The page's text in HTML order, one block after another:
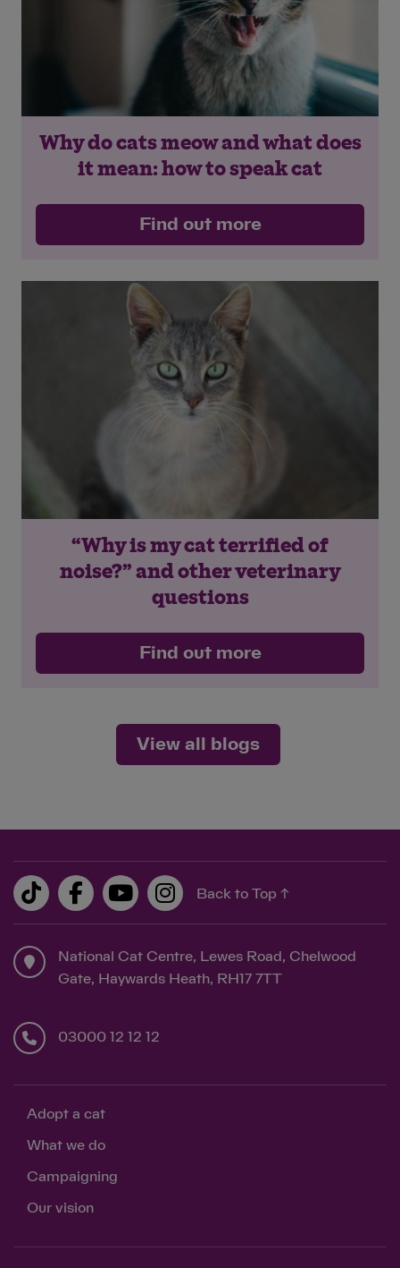
Why do cats meow and what does
it mean: how to speak cat
Find out more
“Why is my cat terrified of
noise?” and other veterinary
questions
Find out more
View all blogs
Back to Top ↑
National Cat Centre, Lewes Road, Chelwood
Gate, Haywards Heath, RH17 7TT
03000 12 12 12
Adopt a cat
What we do
Campaigning
Our vision